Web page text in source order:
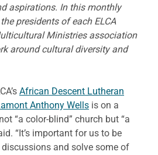
aspirations. In this monthly
presidents of each ELCA
Ministries association
around cultural diversity and
African Descent Lutheran
Anthony Wells is on a
“a color-blind” church but “a
“It’s important for us to be
and solve some of